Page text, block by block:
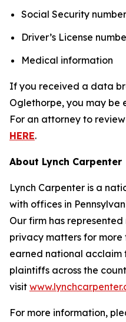
Social Security
Driver’s License
Medical information
If you received a data
Oglethorpe, you may be
For an attorney to
HERE.
About Lynch Carpenter
Lynch Carpenter is a
with offices in
Our firm has
privacy matters for
earned national
plaintiffs across the
visit
For more information,